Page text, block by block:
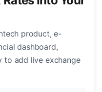
product, e-
dashboard,
to add live exchange